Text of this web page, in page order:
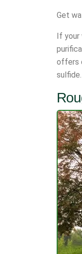
Get
If
offers
sulfide.